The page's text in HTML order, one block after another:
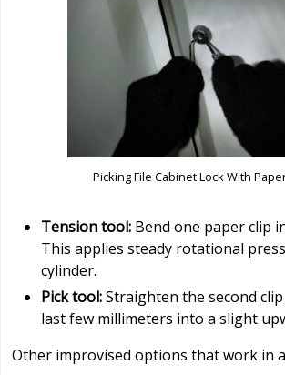
Picking File Cabinet Lock With
Tension tool: Bend one paper clip
This applies steady rotational
cylinder.
Pick tool:Straighten the second
last few millimeters into a slight
Other improvised options that work in